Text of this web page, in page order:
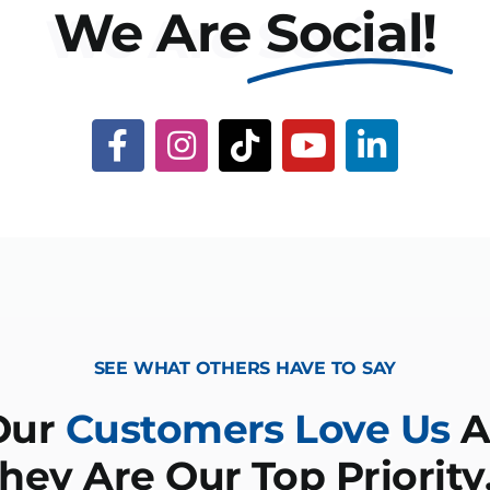
We Are Social!
SEE WHAT OTHERS HAVE TO SAY
Customers Love Us
Are Our Top